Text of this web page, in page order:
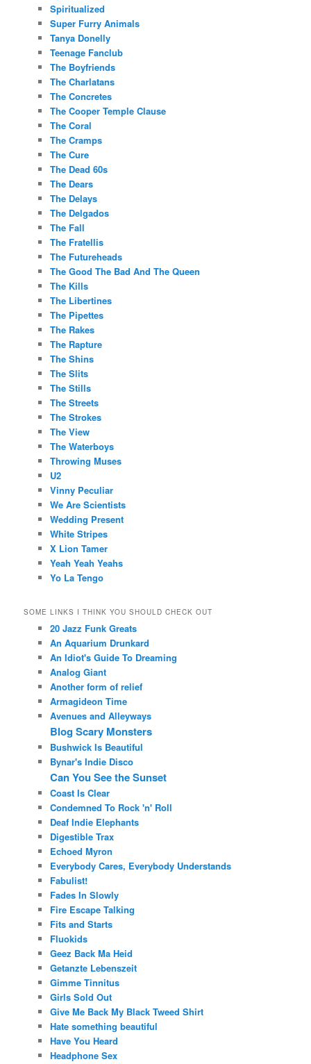
Spiritualized
Super Furry Animals
Tanya Donelly
Teenage Fanclub
The Boyfriends
The Charlatans
The Concretes
The Cooper Temple Clause
The Coral
The Cramps
The Cure
The Dead 60s
The Dears
The Delays
The Delgados
The Fall
The Fratellis
The Futureheads
The Good The Bad And The Queen
The Kills
The Libertines
The Pipettes
The Rakes
The Rapture
The Shins
The Slits
The Stills
The Streets
The Strokes
The View
The Waterboys
Throwing Muses
U2
Vinny Peculiar
We Are Scientists
Wedding Present
White Stripes
X Lion Tamer
Yeah Yeah Yeahs
Yo La Tengo
SOME LINKS I THINK YOU SHOULD CHECK OUT
20 Jazz Funk Greats
An Aquarium Drunkard
An Idiot's Guide To Dreaming
Analog Giant
Another form of relief
Armagideon Time
Avenues and Alleyways
Blog Scary Monsters
Bushwick Is Beautiful
Bynar's Indie Disco
Can You See the Sunset
Coast Is Clear
Condemned To Rock 'n' Roll
Deaf Indie Elephants
Digestible Trax
Echoed Myron
Everybody Cares, Everybody Understands
Fabulist!
Fades In Slowly
Fire Escape Talking
Fits and Starts
Fluokids
Geez Back Ma Heid
Getanzte Lebenszeit
Gimme Tinnitus
Girls Sold Out
Give Me Back My Black Tweed Shirt
Hate something beautiful
Have You Heard
Headphone Sex